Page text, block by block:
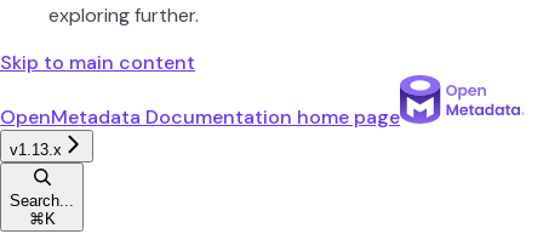
exploring further.
Skip to main content
OpenMetadata Documentation home page
v1.13.x
Search...
⌘ K